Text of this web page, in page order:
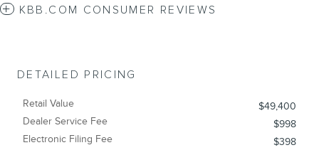
KBB.COM CONSUMER REVIEWS
DETAILED PRICING
Retail Value
$49,400
Dealer Service Fee
$998
Electronic Filing Fee
$398